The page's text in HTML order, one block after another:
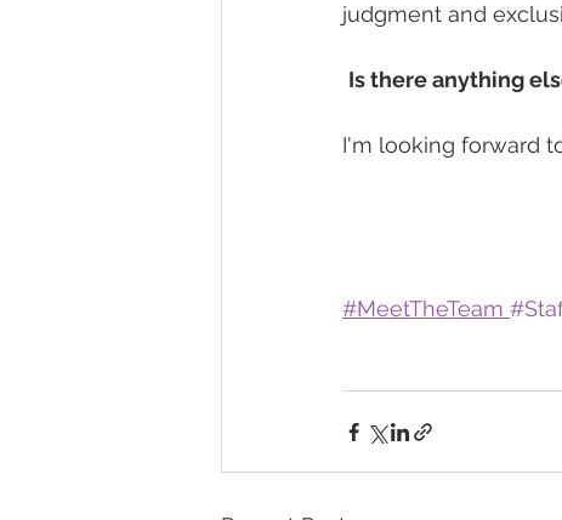
judgment and
Is there anything
I'm looking forward
#MeetTheTeam